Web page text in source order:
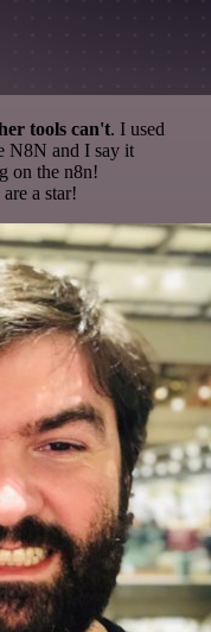
tools can't. I used
N8N and I say it
on the n8n!
a star!